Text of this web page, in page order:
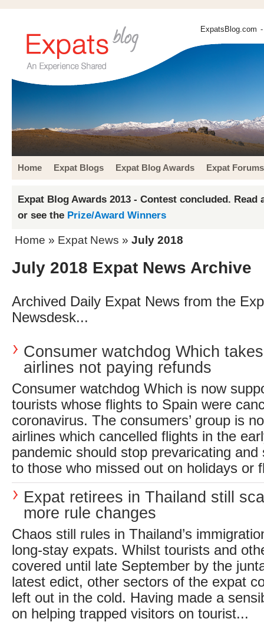
ExpatsBlog.com
Home Expat Blogs Expat Blog Awards Expat Forums
Expat Blog Awards 2013 - Contest concluded. Read
or see the Prize/Award Winners
Home » Expat News » July 2018
July 2018 Expat News Archive
Archived Daily Expat News from the
Newsdesk...
Consumer watchdog Which
airlines not paying refunds
Consumer watchdog Which is now
tourists whose flights to Spain were
coronavirus. The consumers’ group is
airlines which cancelled flights in the
pandemic should stop prevaricating and
to those who missed out on holidays or
Expat retirees in Thailand still
more rule changes
Chaos still rules in Thailand’s
long-stay expats. Whilst tourists and
covered until late September by the
latest edict, other sectors of the expat
left out in the cold. Having made a
on helping trapped visitors on tourist...